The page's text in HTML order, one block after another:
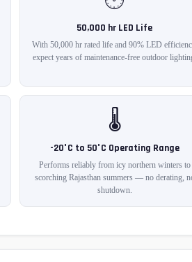
50,000 hr LED Life
With 50,000 hr rated life and 90% LED
expect years of maintenance-free outdoor
🌡️
-20°C to 50°C Operating Range
Performs reliably from icy northern winters to
scorching Rajasthan summers — no derating,
shutdown.